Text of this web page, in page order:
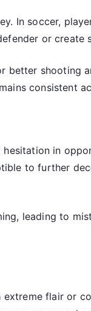
In soccer,
or create
better shooting
consistent
in
to further
leading to
flair or